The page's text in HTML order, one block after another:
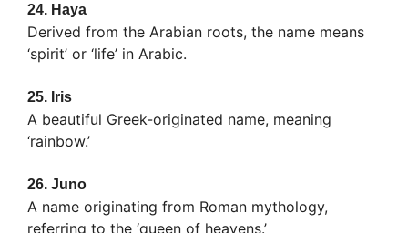
24. Haya
Derived from the Arabian roots, the name means
‘spirit’ or ‘life’ in Arabic.
25. Iris
A beautiful Greek-originated name, meaning
‘rainbow.’
26. Juno
A name originating from Roman mythology,
referring to the ‘queen of heavens.’